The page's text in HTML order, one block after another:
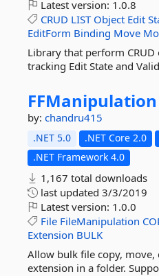
Latest version: 1.0.8
CRUD LIST Object Edit
EditForm Binding Move
Library that perform
tracking Edit State and
FFManipulation
by: chandru415
.NET 5.0 .NET Core 2.0
.NET Framework 4.0
1,167 total downloads
last updated 3/3/2019
Latest version: 1.0.0
File FileManipulation
Extension BULK
Allow bulk file copy, move,
extension in a folder.